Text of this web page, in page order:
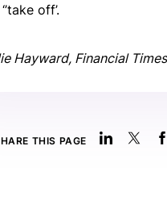
off’.
Hayward, Financial
THIS PAGE